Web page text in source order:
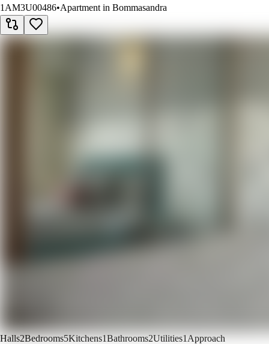
1AM3U00486•Apartment in Bommasandra
Halls2Bedrooms5Kitchens1Bathrooms2Utilities1 Approach